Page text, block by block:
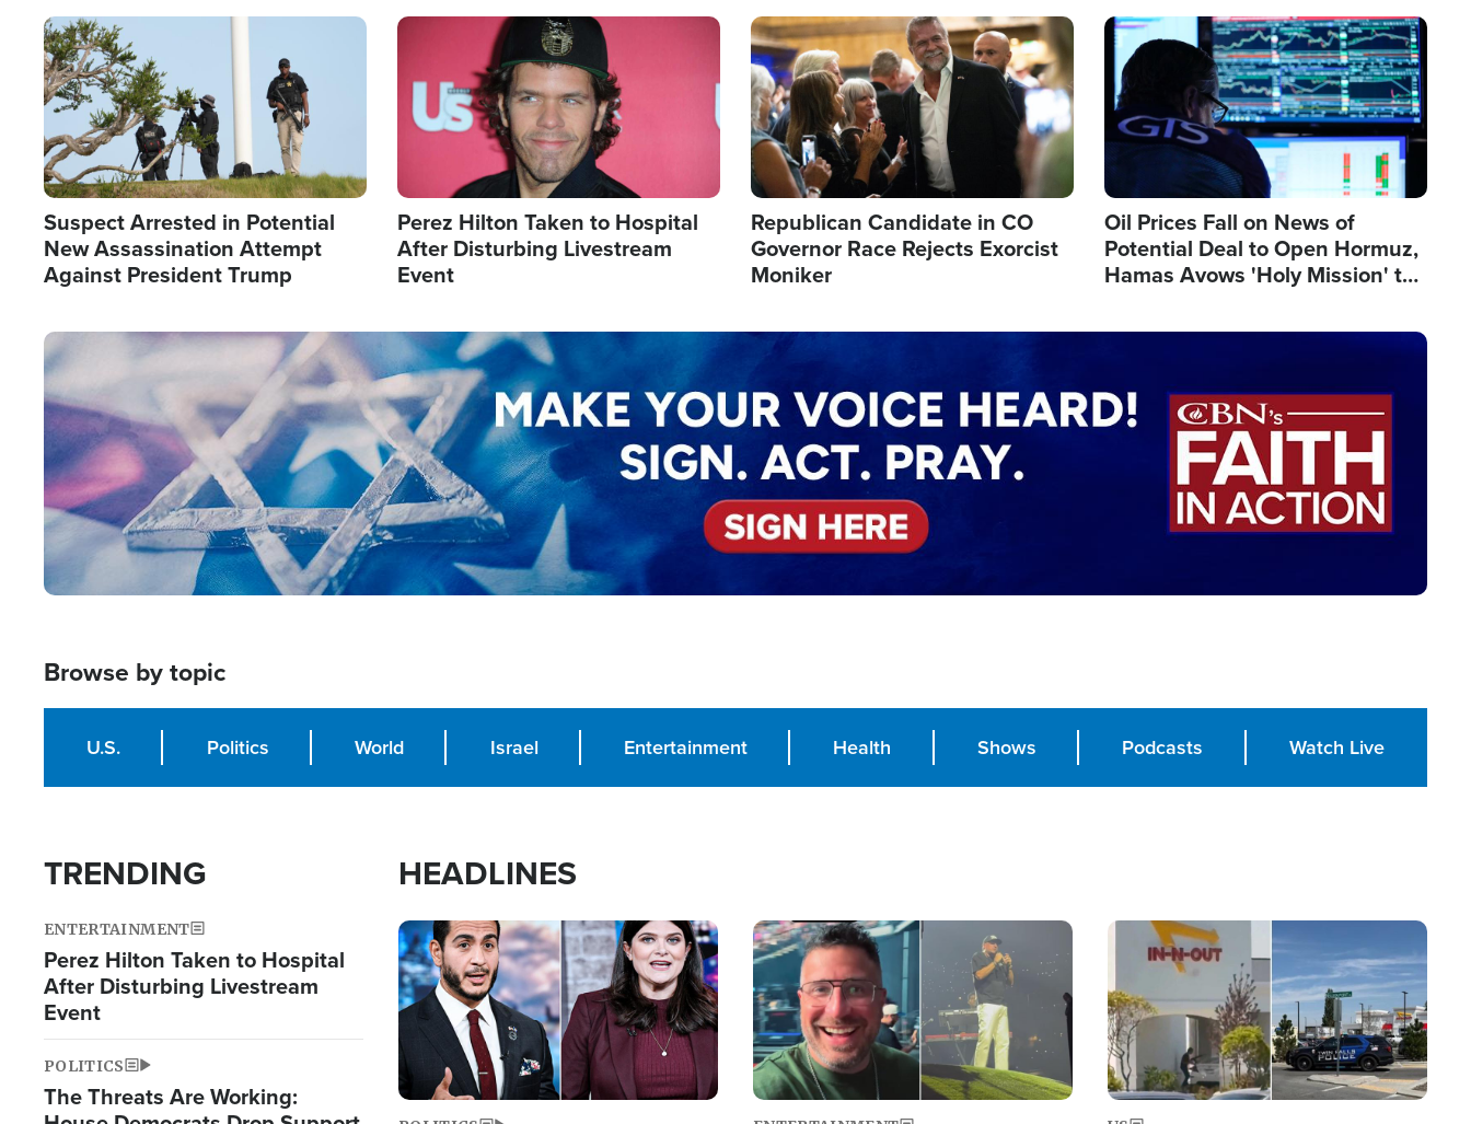
Image
Suspect Arrested in Potential
New Assassination Attempt
Against President Trump
Image
Perez Hilton Taken to Hospital
After Disturbing Livestream
Event
Image
Republican Candidate in CO
Governor Race Rejects Exorcist
Moniker
Image
Oil Prices Fall on News of
Potential Deal to Open Hormuz,
Hamas Avows 'Holy Mission' to
Image
Browse by topic
U.S. Politics World Israel Entertainment Health Shows Podcasts Watch Live
TRENDING
ENTERTAINMENT
Perez Hilton Taken to Hospital
After Disturbing Livestream
Event
POLITICS
The Threats Are Working:
HEADLINES
Image Image Image